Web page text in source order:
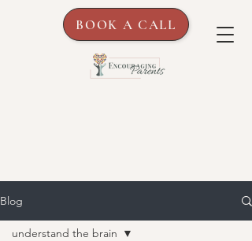
BOOK A CALL
Blog
understand the brain